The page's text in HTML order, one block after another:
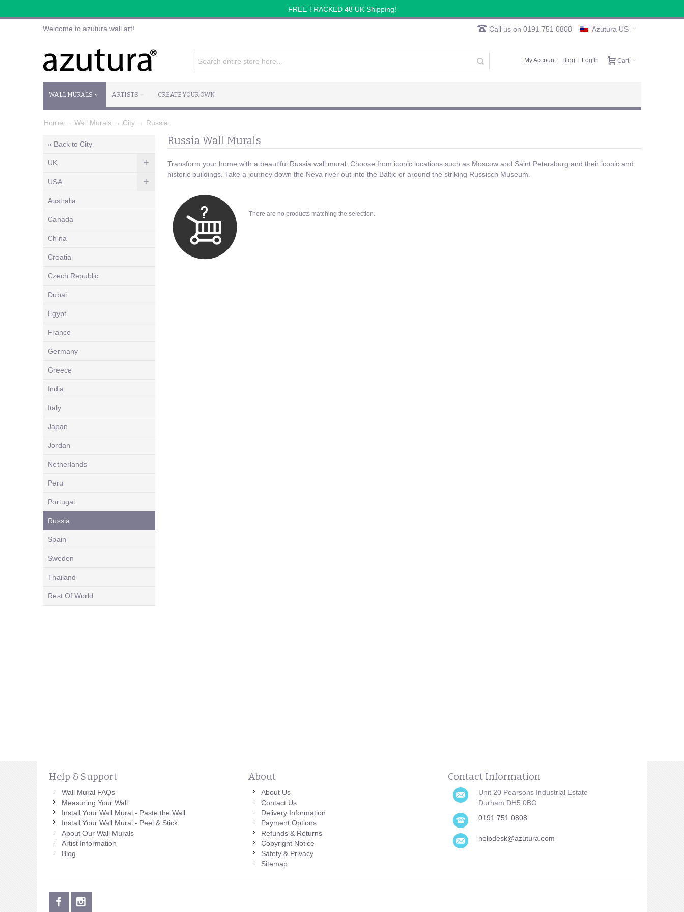
FREE TRACKED 48 UK Shipping!
Welcome to azutura wall art! Azutura US
Call us on 0191 751 0808
Cart
My Account Blog Log In
WALL MURALS ARTISTS CREATE YOUR OWN
Home → Wall Murals → City → Russia
Russia Wall Murals
Transform your home with a beautiful Russia wall mural. Choose from iconic locations such as Moscow and Saint Petersburg and their iconic and
historic buildings. Take a journey down the Neva river out into the Baltic or around the striking Russisch Museum.
There are no products matching the selection.
« Back to City
UK
USA
Australia
Canada
China
Croatia
Czech Republic
Dubai
Egypt
France
Germany
Greece
India
Italy
Japan
Jordan
Netherlands
Peru
Portugal
Russia
Spain
Sweden
Thailand
Rest Of World
Help & Support
Wall Mural FAQs
Measuring Your Wall
Install Your Wall Mural - Paste the Wall
Install Your Wall Mural - Peel & Stick
About Our Wall Murals
Artist Information
Blog
About
About Us
Contact Us
Delivery Information
Payment Options
Refunds & Returns
Copyright Notice
Safety & Privacy
Sitemap
Contact Information
Unit 20 Pearsons Industrial Estate
Durham DH5 0BG
0191 751 0808
helpdesk@azutura.com